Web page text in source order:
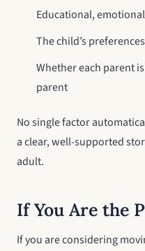
Educational,
The child’s
Whether each parent
parent
No single factor
a clear, well-supported
adult.
If You Are the
If you are considering